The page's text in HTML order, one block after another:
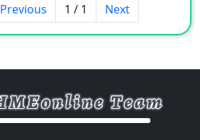
Previous 1 / 1 Next